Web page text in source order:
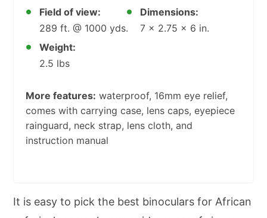
Field of view:
289 ft. @ 1000 yds.
Dimensions:
7 x 2.75 x 6 in.
Weight:
2.5 lbs
More features: waterproof, 16mm eye relief,
comes with carrying case, lens caps, eyepiece
rainguard, neck strap, lens cloth, and
instruction manual
It is easy to pick the best binoculars for African